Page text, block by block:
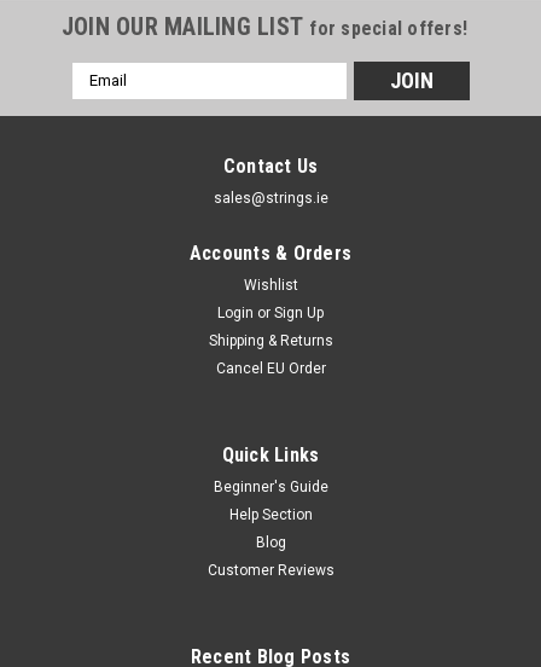
JOIN OUR MAILING LIST for special offers!
Email
Address
Contact Us
sales@strings.ie
Accounts & Orders
Wishlist
Login or Sign Up
Shipping & Returns
Cancel EU Order
Quick Links
Beginner's Guide
Help Section
Blog
Customer Reviews
Recent Blog Posts